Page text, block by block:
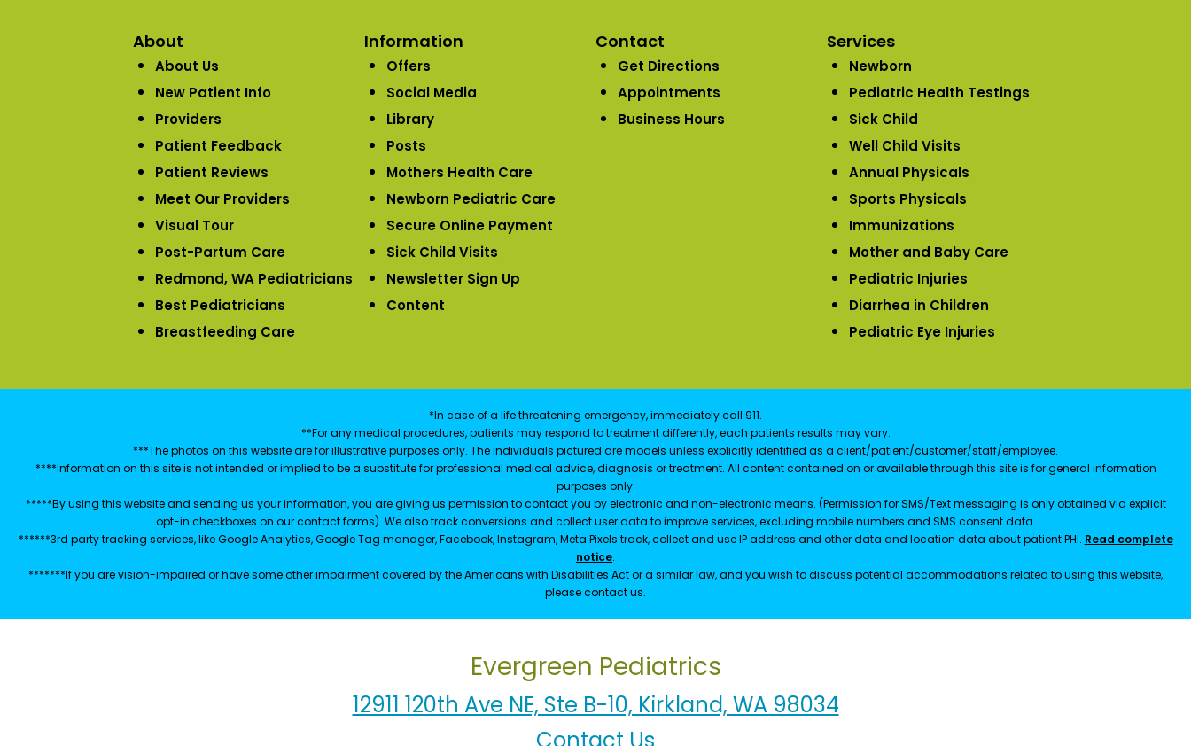
About
About Us
New Patient Info
Providers
Patient Feedback
Patient Reviews
Meet Our Providers
Visual Tour
Post-Partum Care
Redmond, WA Pediatricians
Best Pediatricians
Breastfeeding Care
Information
Offers
Social Media
Library
Posts
Mothers Health Care
Newborn Pediatric Care
Secure Online Payment
Sick Child Visits
Newsletter Sign Up
Content
Contact
Get Directions
Appointments
Business Hours
Services
Newborn
Pediatric Health Testings
Sick Child
Well Child Visits
Annual Physicals
Sports Physicals
Immunizations
Mother and Baby Care
Pediatric Injuries
Diarrhea in Children
Pediatric Eye Injuries
*In case of a life threatening emergency, immediately call 911.
**For any medical procedures, patients may respond to treatment differently, each patients results may vary.
***The photos on this website are for illustrative purposes only. The individuals pictured are models unless explicitly identified as a client/patient/customer/staff/employee.
****Information on this site is not intended or implied to be a substitute for professional medical advice, diagnosis or treatment. All content contained on or available through this site is for general information
purposes only.
*****By using this website and sending us your information, you are giving us permission to contact you by electronic and non-electronic means. (Permission for SMS/Text messaging is only obtained via explicit
opt-in checkboxes on our contact forms). We also track conversions and collect user data to improve services, excluding mobile numbers and SMS consent data.
******3rd party tracking services, like Google Analytics, Google Tag manager, Facebook, Instagram, Meta Pixels track, collect and use IP address and other data and location data about patient PHI. Read complete
notice.
*******If you are vision-impaired or have some other impairment covered by the Americans with Disabilities Act or a similar law, and you wish to discuss potential accommodations related to using this website,
please contact us.
Evergreen Pediatrics
12911 120th Ave NE, Ste B-10, Kirkland, WA 98034